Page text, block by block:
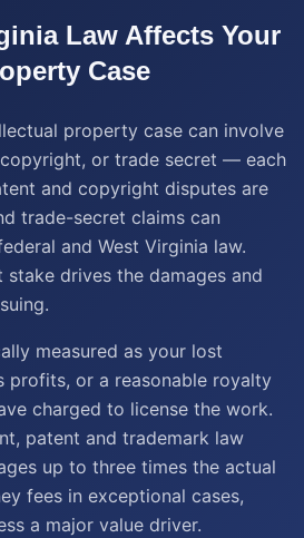
Law Affects Your
Case
property case can involve
or trade secret — each
and copyright disputes are
trade-secret claims can
and West Virginia law.
drives the damages and
measured as your lost
profits, or a reasonable royalty
charged to license the work.
patent and trademark law
up to three times the actual
fees in exceptional cases,
a major value driver.